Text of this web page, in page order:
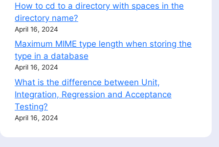
How to cd to a directory with spaces in the
directory name?
April 16, 2024
Maximum MIME type length when storing the
type in a database
April 16, 2024
What is the difference between Unit,
Integration, Regression and Acceptance
Testing?
April 16, 2024